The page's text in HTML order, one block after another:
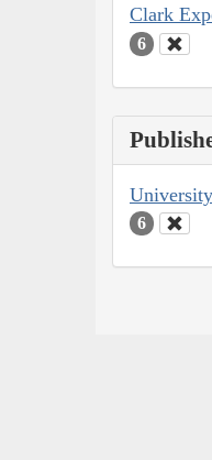
Clark
6
6